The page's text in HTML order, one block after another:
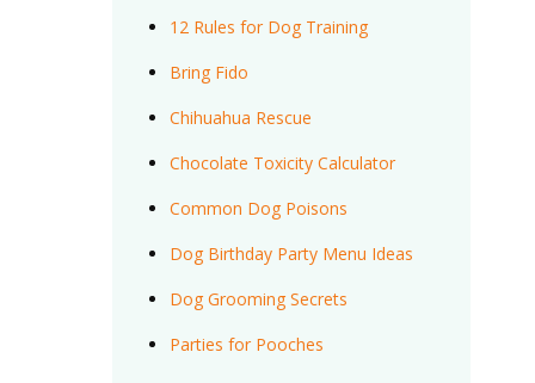
12 Rules for Dog Training
Bring Fido
Chihuahua Rescue
Chocolate Toxicity Calculator
Common Dog Poisons
Dog Birthday Party Menu Ideas
Dog Grooming Secrets
Parties for Pooches